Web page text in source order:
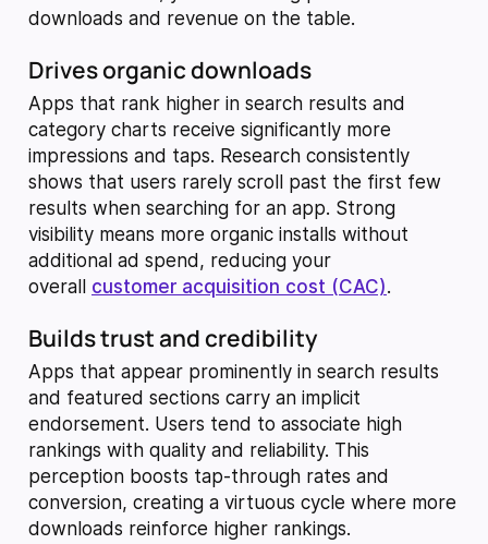
downloads and revenue on the table.
Drives organic downloads
Apps that rank higher in search results and
category charts receive significantly more
impressions and taps. Research consistently
shows that users rarely scroll past the first few
results when searching for an app. Strong
visibility means more organic installs without
additional ad spend, reducing your
overall customer acquisition cost (CAC).
Builds trust and credibility
Apps that appear prominently in search results
and featured sections carry an implicit
endorsement. Users tend to associate high
rankings with quality and reliability. This
perception boosts tap-through rates and
conversion, creating a virtuous cycle where more
downloads reinforce higher rankings.